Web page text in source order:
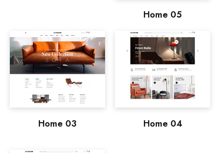
Home 05
Home 03 Home 04